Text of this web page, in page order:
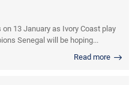
13 January as Ivory Coast play
Senegal will be hoping...
Read more